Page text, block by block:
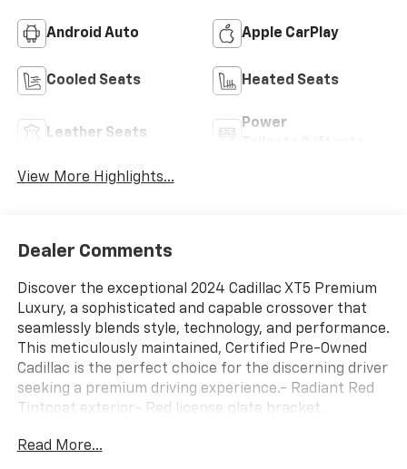
Android Auto Apple CarPlay
Cooled Seats Heated Seats
Leather Seats
Power
View More Highlights...
Dealer Comments
Discover the exceptional 2024 Cadillac XT5 Premium
Luxury, a sophisticated and capable crossover that
seamlessly blends style, technology, and performance.
This meticulously maintained, Certified Pre-Owned
Cadillac is the perfect choice for the discerning driver
seeking a premium driving experience.- Radiant Red
Tintcoat exterior- Red license plate bracket,
Turbocharged engine paired with a responsive 9-
Read More...